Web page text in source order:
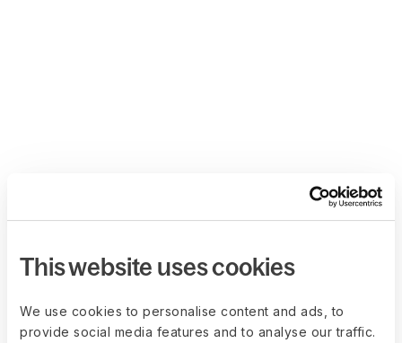
This website uses cookies
We use cookies to personalise content and ads, to
provide social media features and to analyse our traffic.